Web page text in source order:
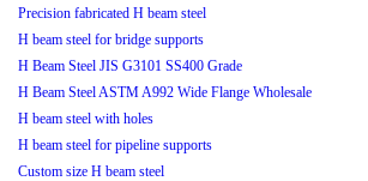
Precision fabricated H beam steel
H beam steel for bridge supports
H Beam Steel JIS G3101 SS400 Grade
H Beam Steel ASTM A992 Wide Flange Wholesale
H beam steel with holes
H beam steel for pipeline supports
Custom size H beam steel